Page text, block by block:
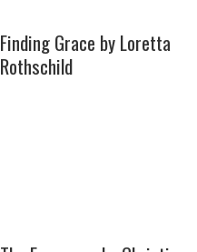
Finding Grace by Loretta
Rothschild